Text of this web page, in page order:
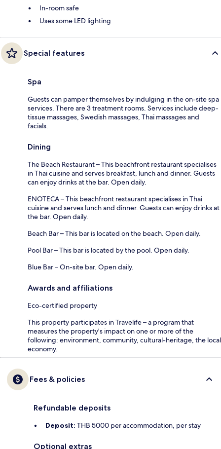
In-room safe
Uses some LED lighting
Special features
Spa
Guests can pamper themselves by indulging in the on-site spa
services. There are 3 treatment rooms. Services include deep-
tissue massages, Swedish massages, Thai massages and
facials.
Dining
The Beach Restaurant – This beachfront restaurant specialises
in Thai cuisine and serves breakfast, lunch and dinner. Guests
can enjoy drinks at the bar. Open daily.
ENOTECA – This beachfront restaurant specialises in Thai
cuisine and serves lunch and dinner. Guests can enjoy drinks at
the bar. Open daily.
Beach Bar – This bar is located on the beach. Open daily.
Pool Bar – This bar is located by the pool. Open daily.
Blue Bar – On-site bar. Open daily.
Awards and affiliations
Eco-certified property
This property participates in Travelife – a program that
measures the property's impact on one or more of the
following: environment, community, cultural-heritage, the local
economy.
Fees & policies
Refundable deposits
Deposit: THB 5000 per accommodation, per stay
Optional extras